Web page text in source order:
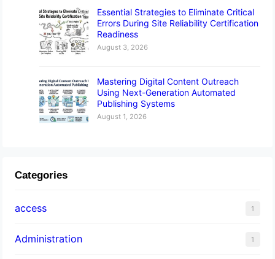
Essential Strategies to Eliminate Critical
Errors During Site Reliability Certification
Readiness
August 3, 2026
Mastering Digital Content Outreach
Using Next-Generation Automated
Publishing Systems
August 1, 2026
Categories
access 1
Administration 1